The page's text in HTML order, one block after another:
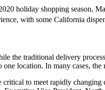
holiday shopping season,
with some California
the traditional delivery
location. In many cases,
to meet rapidly changing